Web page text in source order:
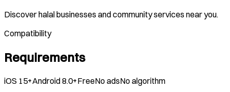
Discover halal businesses and community services near you.
Compatibility
Requirements
iOS 15+Android 8.0+FreeNo adsNo algorithm